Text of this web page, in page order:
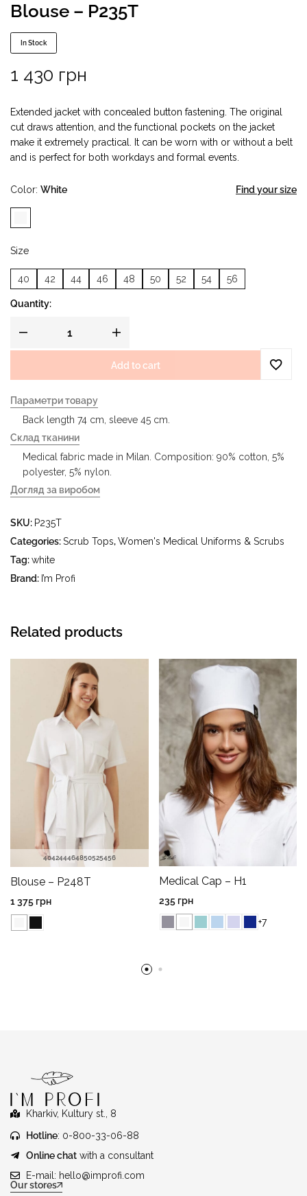
Blouse – P235T
In Stock
1 430 грн
Extended jacket with concealed button fastening. The original
cut draws attention, and the functional pockets on the jacket
make it extremely practical. It can be worn with or without a belt
and is perfect for both workdays and formal events.
Color White
Size
40 42 44 46 48 50 52 54 56
Find your size
Quantity:
Add to cart
Параметри товару
Back length 74 cm, sleeve 45 cm.
Склад тканини
Medical fabric made in Milan. Composition: 90% cotton, 5%
polyester, 5% nylon.
Догляд за виробом
iron temperature up to 150°C - do not bleach - dry clean
using tetrachloroethylene (perchloroethylene) and
hydrocarbons (gasoline, white spirit) - tumble dry at
SKU: P235T
Categories:Scrub Tops,Women's Medical Uniforms & Scrubs
Tag:white
Brand: I’m Profi
Related products
404244464850525456
Blouse – P248T
1 375 грн
Medical Cap – H1
235 грн
+7
Kharkiv, Kultury st., 8
Hotline: 0-800-33-06-88
Online chatwith a consultant
E-mail: hello@improfi.com
Our stores